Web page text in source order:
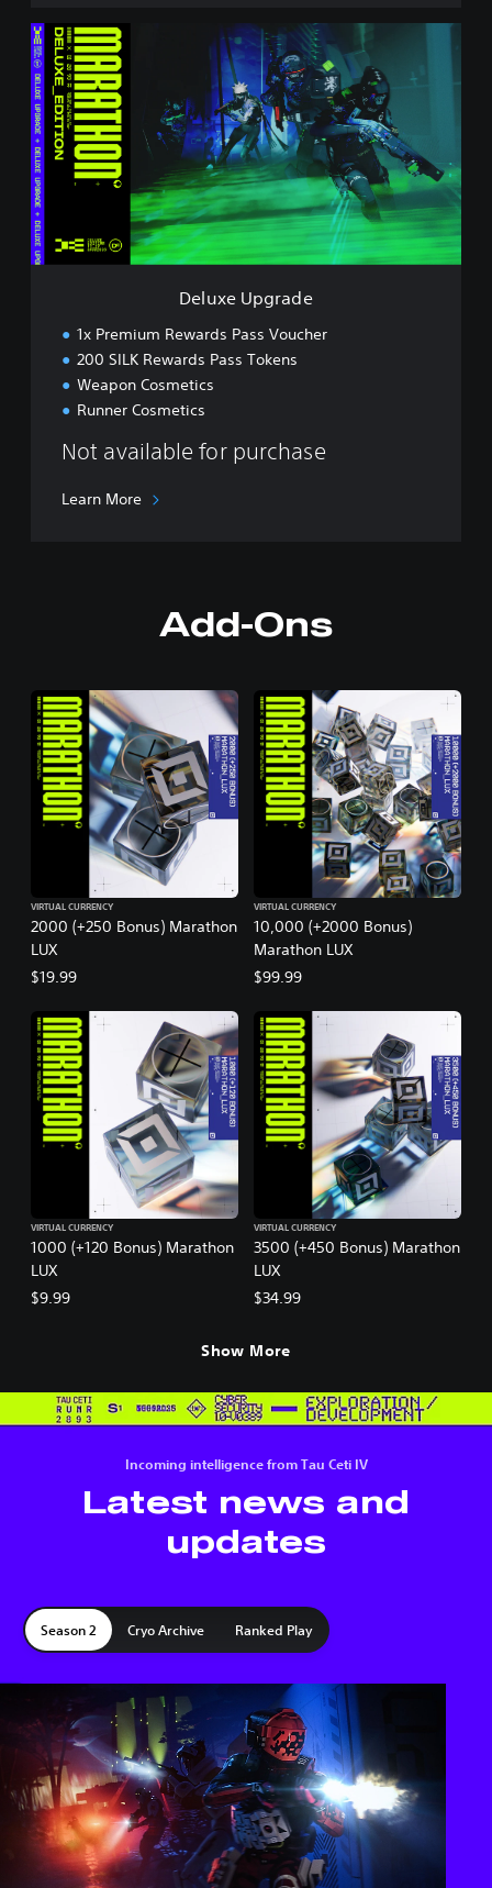
D
e
u
x
e
U
p
g
r
a
d
Deluxe Upgrade
1x Premium Rewards Pass Voucher
200 SILK Rewards Pass Tokens
Weapon Cosmetics
Runner Cosmetics
Not available for purchase
Learn More
Add-Ons
2000 (+250 Bonus) Marathon
LUX
VIRTUAL CURRENCY
$19.99
10,000 (+2000 Bonus)
Marathon LUX
VIRTUAL CURRENCY
$99.99
1000 (+120 Bonus) Marathon
LUX
VIRTUAL CURRENCY
$9.99
3500 (+450 Bonus) Marathon
LUX
VIRTUAL CURRENCY
$34.99
Show More
Incoming intelligence from Tau Ceti IV
Latest news and
updates
Season 2 Cryo Archive Ranked Play